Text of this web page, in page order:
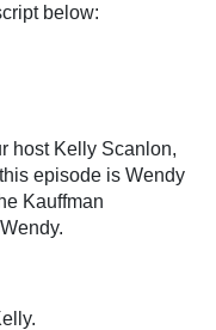
below:
host Kelly Scanlon,
episode is Wendy
Kauffman